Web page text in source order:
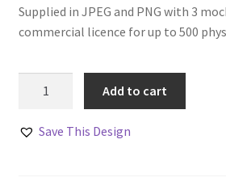
Supplied in JPEG and PNG with 3
commercial licence for up to 500
Figure
Add to cart
Save This Design